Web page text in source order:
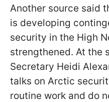
Another source said
is developing
security in the High
strengthened. At the
Secretary Heidi
talks on Arctic
routine work and do